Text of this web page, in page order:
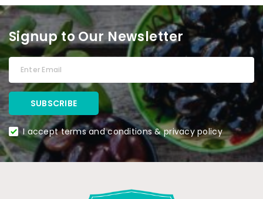
Signup to Our Newsletter
I accept terms and conditions & privacy policy